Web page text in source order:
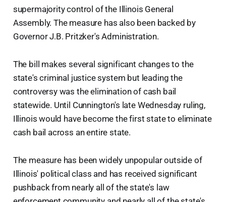
supermajority control of the Illinois General
Assembly. The measure has also been backed by
Governor J.B. Pritzker's Administration.
The bill makes several significant changes to the
state's criminal justice system but leading the
controversy was the elimination of cash bail
statewide. Until Cunnington's late Wednesday ruling,
Illinois would have become the first state to eliminate
cash bail across an entire state.
The measure has been widely unpopular outside of
Illinois' political class and has received significant
pushback from nearly all of the state's law